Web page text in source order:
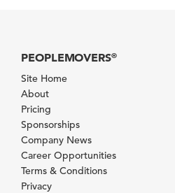
PEOPLEMOVERS®
Site Home
About
Pricing
Sponsorships
Company News
Career Opportunities
Terms & Conditions
Privacy